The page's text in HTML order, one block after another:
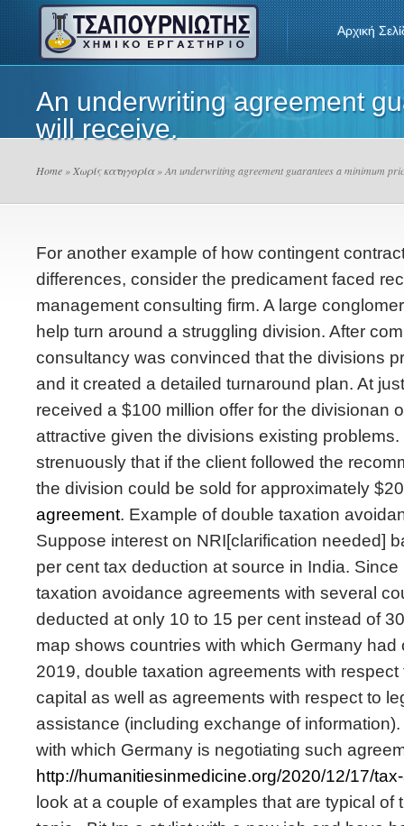
Αρχική
An underwriting agreement
will receive.
Home » Χωρίς κατηγορία» An underwriting agreement guarantees a minimum
For another example of how contingent
differences, consider the predicament faced
management consulting firm. A large
help turn around a struggling division. After
consultancy was convinced that the divisions
and it created a detailed turnaround plan. At
received a $100 million offer for the divisionan
attractive given the divisions existing
strenuously that if the client followed the
the division could be sold for approximately
agreement. Example of double taxation
Suppose interest on NRI[clarification needed]
per cent tax deduction at source in India.
taxation avoidance agreements with several
deducted at only 10 to 15 per cent instead of
map shows countries with which Germany
2019, double taxation agreements with
capital as well as agreements with respect to
assistance (including exchange of
with which Germany is negotiating such
http://humanitiesinmedicine.org/2020/12/17/
look at a couple of examples that are typical of